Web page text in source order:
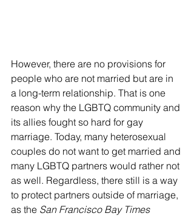
However, there are no provisions for
people who are not married but are in
a long-term relationship. That is one
reason why the LGBTQ community and
its allies fought so hard for gay
marriage. Today, many heterosexual
couples do not want to get married and
many LGBTQ partners would rather not
as well. Regardless, there still is a way
to protect partners outside of marriage,
as the San Francisco Bay Times